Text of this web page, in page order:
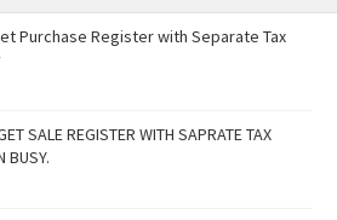
Purchase Register with Separate Tax
SALE REGISTER WITH SAPRATE TAX
BUSY.